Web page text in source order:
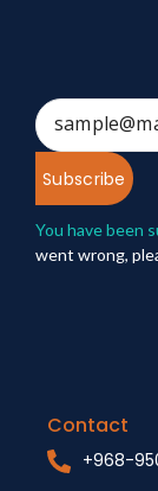
Subscribe
You have been
went wrong,
Contact
+968-